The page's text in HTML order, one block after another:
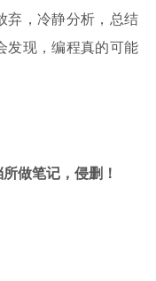
弃，冷静分析，总结
发现，编程真的可能
做笔记，侵删！